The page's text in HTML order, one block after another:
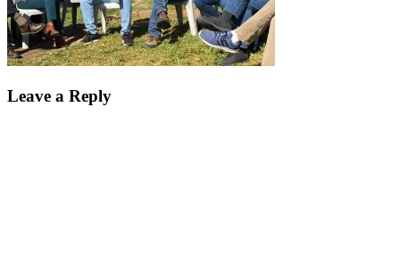
Leave a Reply